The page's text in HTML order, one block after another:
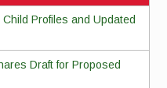
Profiles and Updated
Draft for Proposed